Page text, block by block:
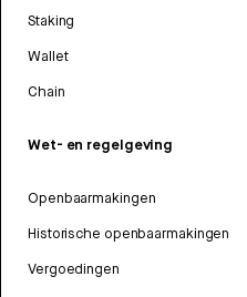
Staking
Wallet
Chain
Wet- en regelgeving
Openbaarmakingen
Historische openbaarmakingen
Vergoedingen